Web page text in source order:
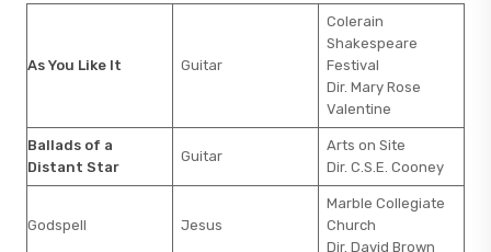
As You Like It Guitar
Colerain
Shakespeare
Festival
Dir. Mary Rose
Valentine
Ballads of a
Distant Star
Guitar
Arts on Site
Dir. C.S.E. Cooney
Godspell Jesus
Marble Collegiate
Church
Dir. David Brown